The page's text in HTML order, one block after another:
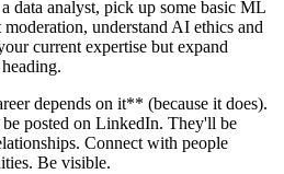
data analyst, pick up some basic ML
understand AI ethics and
current expertise but expand
depends on it** (because it does).
posted on LinkedIn. They'll be
Connect with people
Be visible.